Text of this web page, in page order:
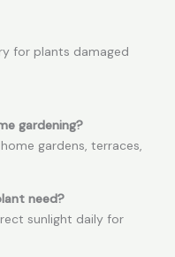
for plants damaged
gardening?
gardens, terraces,
need?
sunlight daily for